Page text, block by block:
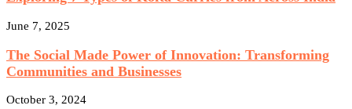
June 7, 2025
The Social Made Power of Innovation: Transforming
Communities and Businesses
October 3, 2024